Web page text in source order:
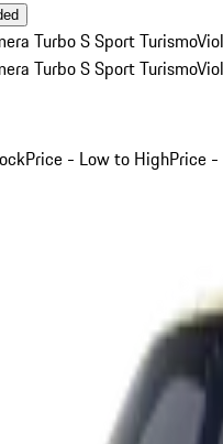
Turbo S Sport Turismo
Turbo S Sport Turismo
Price - Low to HighPrice -